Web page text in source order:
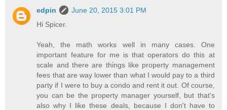
edpin
June 20, 2015 3:01 PM
Hi Spicer.
Yeah, the math works well in many cases. One
important feature for me is that operators do this at
scale and there are things like property management
fees that are way lower than what I would pay to a third
party if I were to buy a condo and rent it out. Of course,
you can be the property manager yourself, but that's
also why I like these deals, because I don't have to